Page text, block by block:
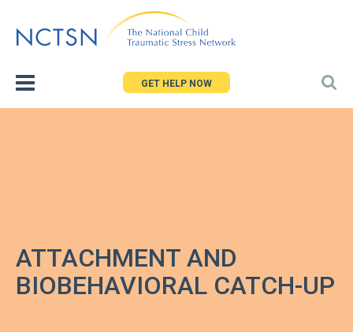
GET HELP NOW
ATTACHMENT AND
BIOBEHAVIORAL CATCH-UP